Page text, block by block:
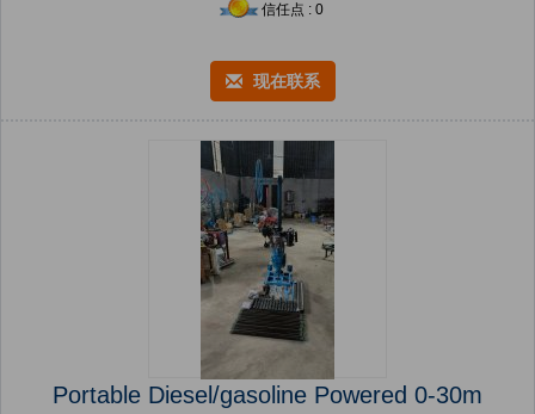
信任点 : 0
现在联系
Portable Diesel/gasoline Powered 0-30m